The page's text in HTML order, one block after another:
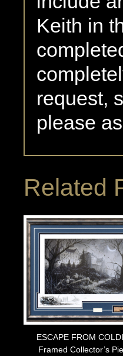
Keith in
request,
please
Related
ESCAPE FROM
Framed Collector’s